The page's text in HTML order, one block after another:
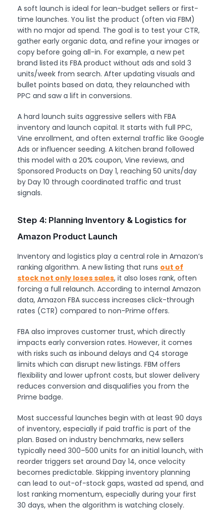
A soft launch is ideal for lean-budget sellers or first-
time launches. You list the product (often via FBM)
with no major ad spend. The goal is to test your CTR,
gather early organic data, and refine your images or
copy before going all-in. For example, a new pet
brand listed its FBA product without ads and sold 3
units/week from search. After updating visuals and
bullet points based on data, they relaunched with
PPC and saw a lift in conversions.
A hard launch suits aggressive sellers with FBA
inventory and launch capital. It starts with full PPC,
Vine enrollment, and often external traffic like Google
Ads or influencer seeding. A kitchen brand followed
this model with a 20% coupon, Vine reviews, and
Sponsored Products on Day 1, reaching 50 units/day
by Day 10 through coordinated traffic and trust
signals.
Step 4: Planning Inventory & Logistics for
Amazon Product Launch
Inventory and logistics play a central role in Amazon’s
ranking algorithm. A new listing that runs out of
stock not only loses sales, it also loses rank, often
forcing a full relaunch. According to internal Amazon
data, Amazon FBA success increases click-through
rates (CTR) compared to non-Prime offers.
FBA also improves customer trust, which directly
impacts early conversion rates. However, it comes
with risks such as inbound delays and Q4 storage
limits which can disrupt new listings. FBM offers
flexibility and lower upfront costs, but slower delivery
reduces conversion and disqualifies you from the
Prime badge.
Most successful launches begin with at least 90 days
of inventory, especially if paid traffic is part of the
plan. Based on industry benchmarks, new sellers
typically need 300–500 units for an initial launch, with
reorder triggers set around Day 14, once velocity
becomes predictable. Skipping inventory planning
can lead to out-of-stock gaps, wasted ad spend, and
lost ranking momentum, especially during your first
30 days, when the algorithm is watching closely.